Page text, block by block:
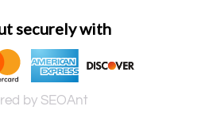
securely with
by SEOAnt